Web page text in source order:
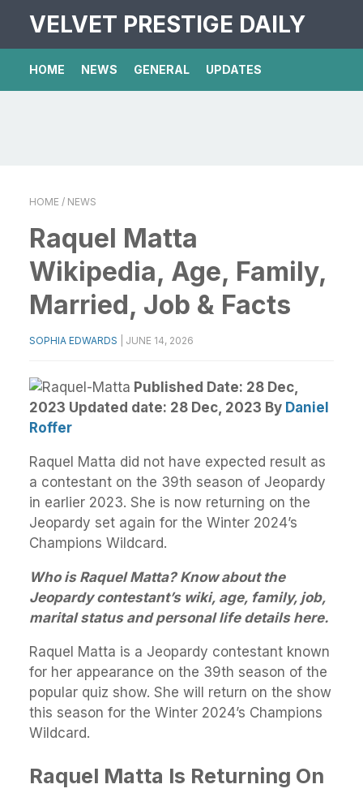
VELVET PRESTIGE DAILY
HOME NEWS GENERAL UPDATES
HOME / NEWS
Raquel Matta
Wikipedia, Age, Family,
Married, Job & Facts
SOPHIA EDWARDS JUNE 14, 2026
Published Date: 28 Dec,
2023 Updated date: 28 Dec, 2023 By Daniel
Roffer
Raquel Matta did not have expected result as
a contestant on the 39th season of Jeopardy
in earlier 2023. She is now returning on the
Jeopardy set again for the Winter 2024’s
Champions Wildcard.
Who is Raquel Matta? Know about the
Jeopardy contestant’s wiki, age, family, job,
marital status and personal life details here.
Raquel Matta is a Jeopardy contestant known
for her appearance on the 39th season of the
popular quiz show. She will return on the show
this season for the Winter 2024’s Champions
Wildcard.
Raquel Matta Is Returning On